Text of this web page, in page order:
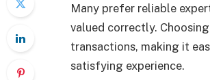
Many prefer reliable
valued correctly.
transactions, making it
satisfying experience.